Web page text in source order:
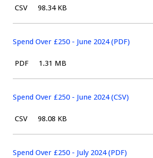
File
CSV Size:
98.34 KB
Spend Over £250 - June 2024 (PDF)
File
PDF Size:
1.31 MB
Spend Over £250 - June 2024 (CSV)
File
CSV Size:
98.08 KB
Spend Over £250 - July 2024 (PDF)